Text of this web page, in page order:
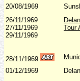
20/08/1969
26/11/1969
27/11/1969
29/11/1969
Tour
28/11/1969
01/12/1969